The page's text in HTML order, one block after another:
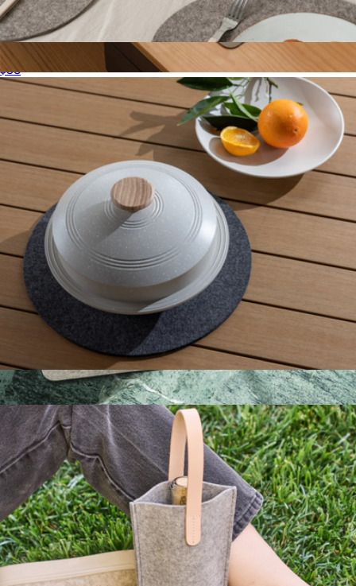
Merino Wool Medium Desk Pad
Graf Lantz
Merino Wool Rectangle Placemat 4-Pack
$172
Graf Lantz
Merino Wool 10" Round Trivet
$38
Merino Wool 12" Round Trivet
$48